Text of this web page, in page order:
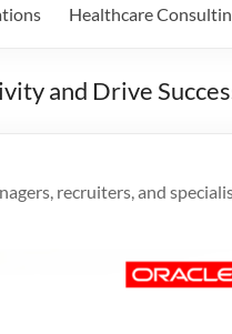
Healthcare
and Drive
recruiters, and